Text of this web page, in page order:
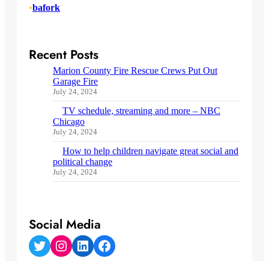
•bafork
Recent Posts
Marion County Fire Rescue Crews Put Out
Garage Fire
July 24, 2024
TV schedule, streaming and more – NBC
Chicago
July 24, 2024
How to help children navigate great social and
political change
July 24, 2024
Social Media
Twitter Instagram LinkedIn Facebook